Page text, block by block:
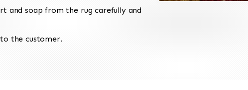
and soap from the rug carefully and
the customer.